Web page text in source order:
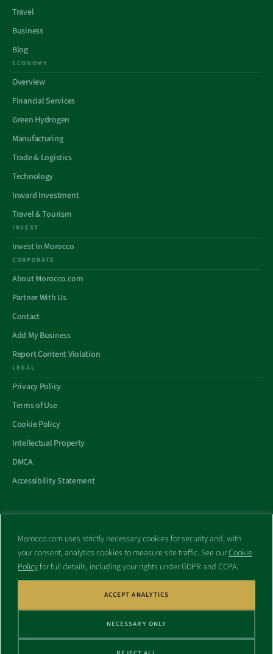
Morocco.com uses strictly necessary cookies for security and, with
your consent, analytics cookies to measure site traffic. See ourCookie
Policyfor full details, including your rights under GDPR and CCPA.
NECESSARY ONLY
ACCEPT ANALYTICS
Travel
Business
Blog
ECONOMY
Overview
Financial Services
Green Hydrogen
Manufacturing
Trade & Logistics
Technology
Inward Investment
Travel & Tourism
INVEST
Invest In Morocco
CORPORATE
About Morocco.com
Partner With Us
Contact
Add My Business
Report Content Violation
LEGAL
Privacy Policy
Terms of Use
Cookie Policy
Intellectual Property
DMCA
Accessibility Statement
All trademarks and websites appearing on this site are the property
of their respective owners.
No part of this site shall be reproduced without express written
consent of Morocco.com. This site is not affiliated with any
government or other entity associated with a name similar to this
site’s domain name.
© Copyright 1998 – 2026 Morocco.com and is affiliates. All rights
reserved.